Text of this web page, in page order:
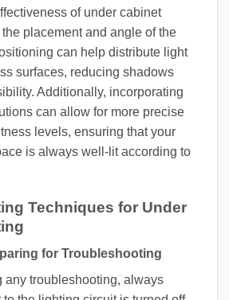
of under cabinet
placement and angle of the
can help distribute light
surfaces, reducing shadows
Additionally, incorporating
can allow for more precise
levels, ensuring that your
is always well-lit according to
Techniques for Under
for Troubleshooting
any troubleshooting, always